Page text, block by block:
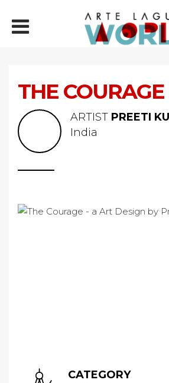
THE COURAGE
ARTIST PREETI
India
CATEGORY